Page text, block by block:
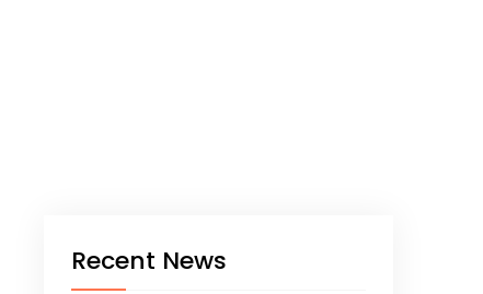
Recent News